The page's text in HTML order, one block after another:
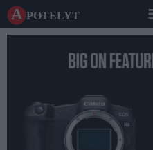
A potelyt